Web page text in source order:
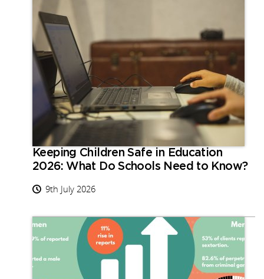
Keeping Children Safe in Education
2026: What Do Schools Need to Know?
9th July 2026